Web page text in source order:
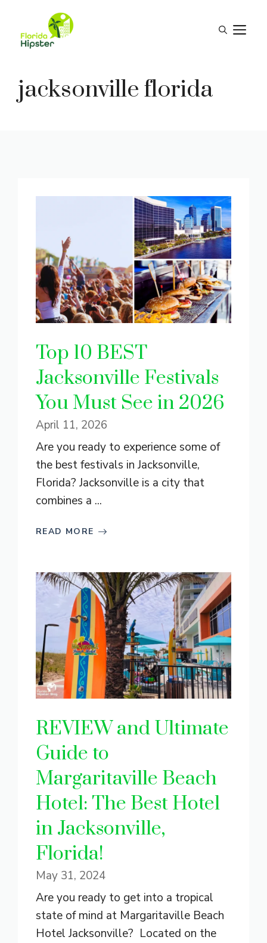
content
jacksonville florida
Top 10 BEST
Jacksonville Festivals
You Must See in 2026
April 11, 2026
Are you ready to experience some of
the best festivals in Jacksonville,
Florida? Jacksonville is a city that
combines a ...
READ MORE
REVIEW and Ultimate
Guide to
Margaritaville Beach
Hotel: The Best Hotel
in Jacksonville,
Florida!
May 31, 2024
Are you ready to get into a tropical
state of mind at Margaritaville Beach
Hotel Jacksonville? Located on the